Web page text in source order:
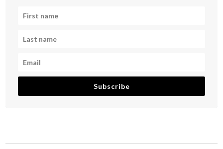
Subscribe